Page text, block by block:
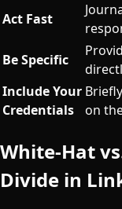
Act Fast
Be Specific
Include Your
Credentials
on
White-Hat
Divide in